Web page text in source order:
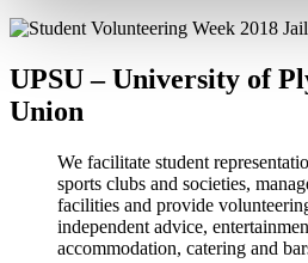
UPSU – University of
Union
We facilitate student
sports clubs and societies,
facilities and provide
independent advice,
accommodation, catering and